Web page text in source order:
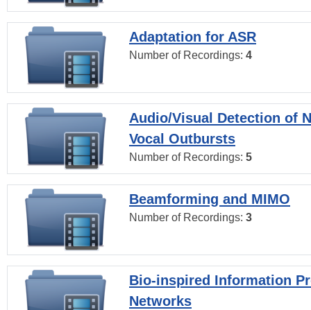
Adaptation for ASR
Number of Recordings: 4
Audio/Visual Detection of
Vocal Outbursts
Number of Recordings: 5
Beamforming and MIMO
Number of Recordings: 3
Bio-inspired Information
Networks